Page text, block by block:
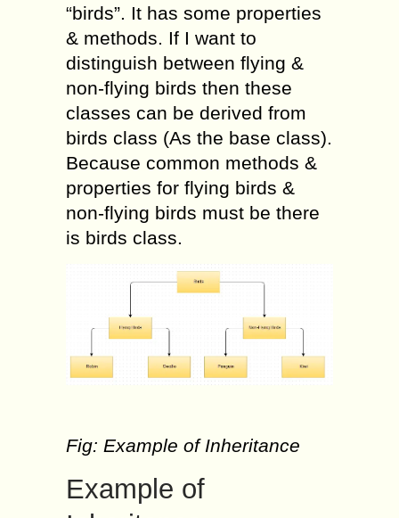
“birds”. It has some properties
& methods. If I want to
distinguish between flying &
non-flying birds then these
classes can be derived from
birds class (As the base class).
Because common methods &
properties for flying birds &
non-flying birds must be there
is birds class.
Fig: Example of Inheritance
Example of